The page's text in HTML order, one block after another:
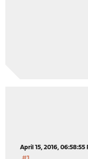
April 15, 2016, 06:58:55